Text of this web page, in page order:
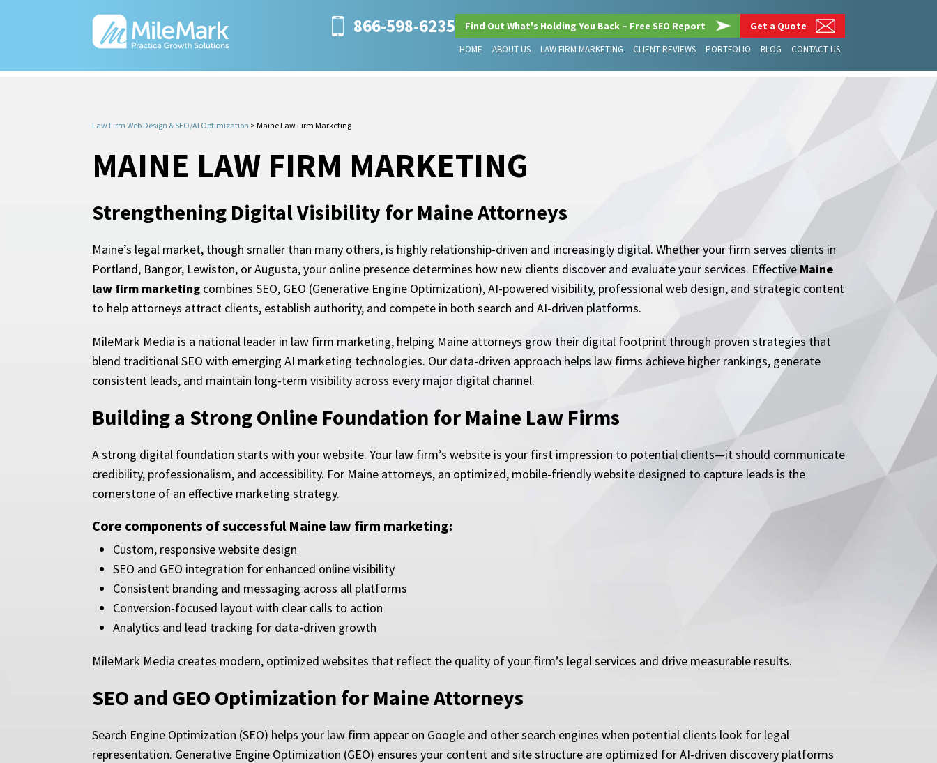
866-598-6235 Find Out What's Holding You Back – Free SEO Report Get a Quote
HOME ABOUT US LAW FIRM MARKETING CLIENT REVIEWS PORTFOLIO BLOG CONTACT US
Law Firm Web Design & SEO/AI Optimization > Maine Law Firm Marketing
MAINE LAW FIRM MARKETING
Strengthening Digital Visibility for Maine Attorneys
Maine’s legal market, though smaller than many others, is highly relationship-driven and increasingly digital. Whether your firm serves clients in
Portland, Bangor, Lewiston, or Augusta, your online presence determines how new clients discover and evaluate your services. Effective Maine
law firm marketing combines SEO, GEO (Generative Engine Optimization), AI-powered visibility, professional web design, and strategic content
to help attorneys attract clients, establish authority, and compete in both search and AI-driven platforms.
MileMark Media is a national leader in law firm marketing, helping Maine attorneys grow their digital footprint through proven strategies that
blend traditional SEO with emerging AI marketing technologies. Our data-driven approach helps law firms achieve higher rankings, generate
consistent leads, and maintain long-term visibility across every major digital channel.
Building a Strong Online Foundation for Maine Law Firms
A strong digital foundation starts with your website. Your law firm’s website is your first impression to potential clients—it should communicate
credibility, professionalism, and accessibility. For Maine attorneys, an optimized, mobile-friendly website designed to capture leads is the
cornerstone of an effective marketing strategy.
Core components of successful Maine law firm marketing:
Custom, responsive website design
SEO and GEO integration for enhanced online visibility
Consistent branding and messaging across all platforms
Conversion-focused layout with clear calls to action
Analytics and lead tracking for data-driven growth
MileMark Media creates modern, optimized websites that reflect the quality of your firm’s legal services and drive measurable results.
SEO and GEO Optimization for Maine Attorneys
Search Engine Optimization (SEO) helps your law firm appear on Google and other search engines when potential clients look for legal
representation. Generative Engine Optimization (GEO) ensures your content and site structure are optimized for AI-driven discovery platforms